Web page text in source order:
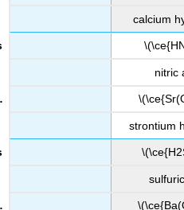
calcium
nitric
strontium